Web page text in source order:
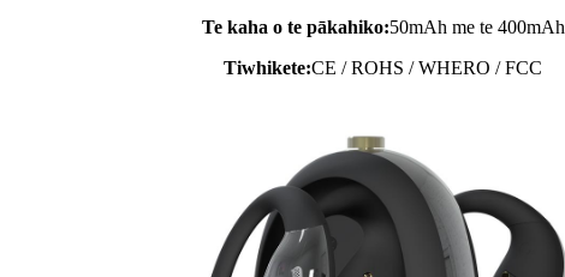
Te kaha o te pākahiko:50mAh me te 400mAh
Tiwhikete:CE / ROHS / WHERO / FCC